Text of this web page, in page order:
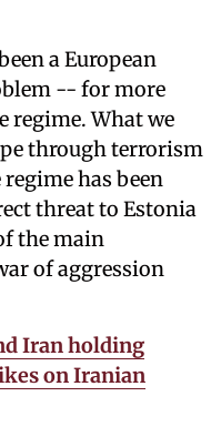
a European
-- for more
regime. What we
through terrorism
has been
threat to Estonia
the main
of aggression
Iran holding
on Iranian